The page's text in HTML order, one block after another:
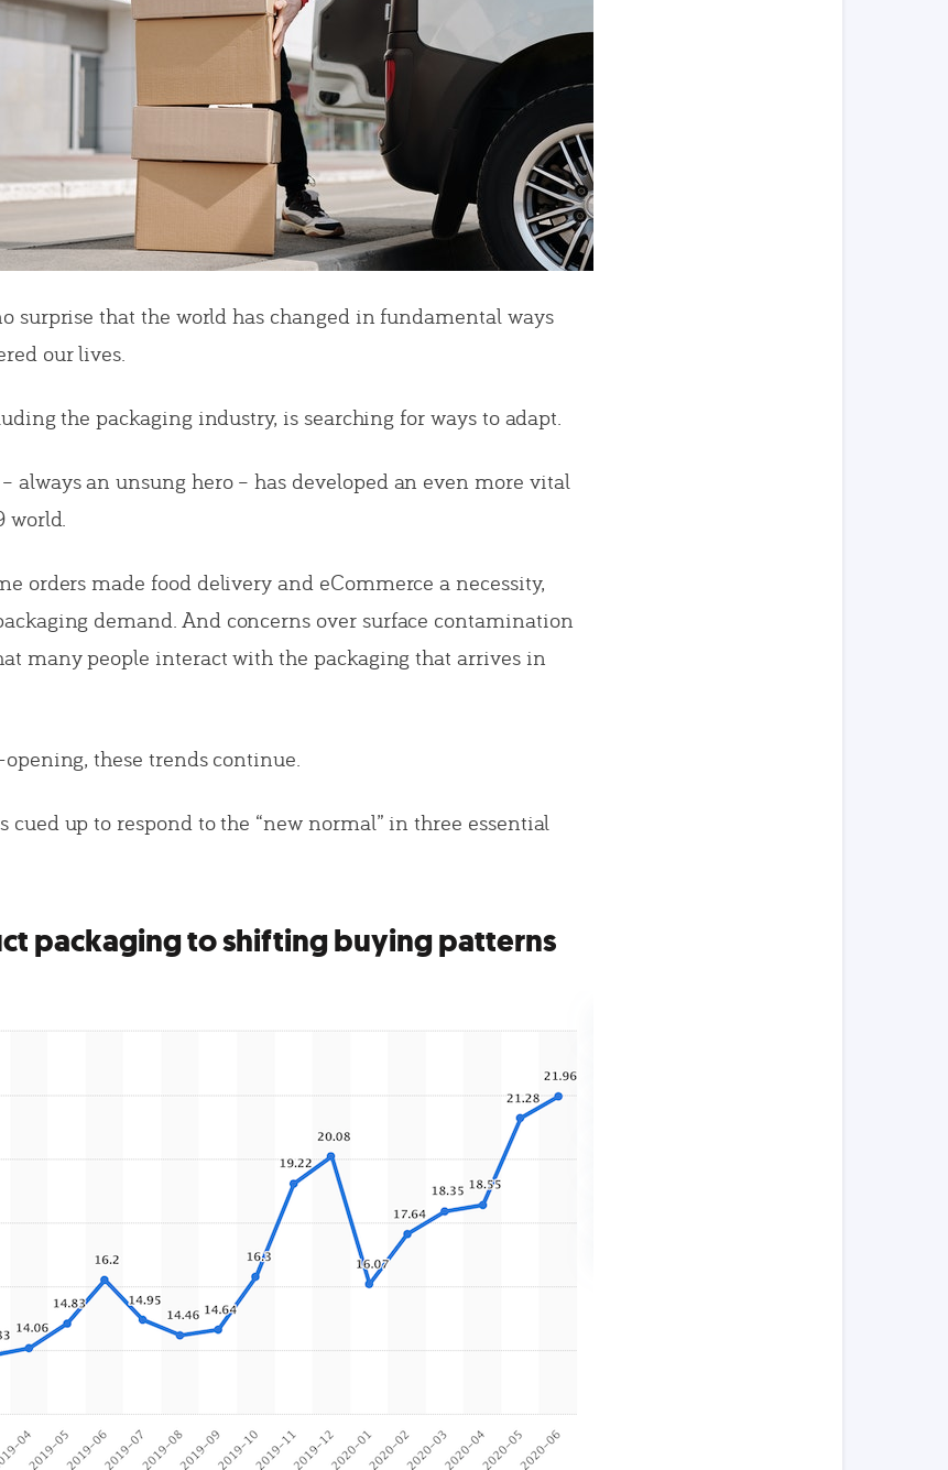
surprise that the world has changed in fundamental ways
our lives.
the packaging industry, is searching for ways to adapt.
always an unsung hero – has developed an even more vital
world.
orders made food delivery and eCommerce a necessity,
demand. And concerns over surface contamination
many people interact with the packaging that arrives in
these trends continue.
cued up to respond to the “new normal” in three essential
packaging to shifting buying patterns